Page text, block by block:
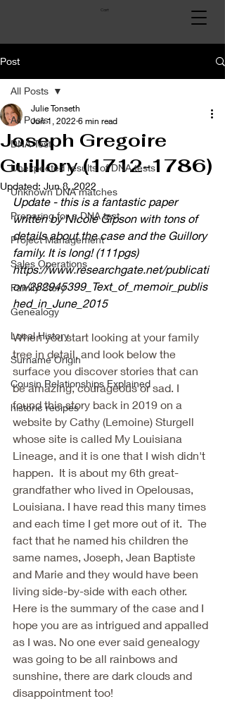
Cart
Post
All Posts
DNA Test
Unexpected results of DNA tests
Unknown DNA matches
Preparing for a DNA test
Project Management
Sales Operations
Family Story
Genealogy
Local History
Surname Origin
Cousin Relationships Explained
historic recipes
All Posts
Joseph Gregoire
Guillory (1712-1786)
Julie Tonseth
Jun 1, 2022 6 min read
Updated: Jun 8, 2022
Update - this is a fantastic paper
written by Nicole Gipson with tons of
details about the case and the Guillory
family. It is long! (111pgs)
https://www.researchgate.net/publicati
on/282945399_Text_of_memoir_publis
hed_in_June_2015
When you start looking at your family
tree in detail, and look below the
surface you discover stories that can
be amazing, courageous or sad. I
found this story back in 2019 on a
website by Cathy (Lemoine) Sturgell
whose site is called My Louisiana
Lineage, and it is one that I wish didn't
happen.  It is about my 6th great-
grandfather who lived in Opelousas,
Louisiana. I have read this many times
and each time I get more out of it.  The
fact that he named his children the
same names, Joseph, Jean Baptiste
and Marie and they would have been
living side-by-side with each other.
Here is the summary of the case and I
hope you are as intrigued and appalled
as I was. No one ever said genealogy
was going to be all rainbows and
sunshine, there are dark clouds and
disappointment too!